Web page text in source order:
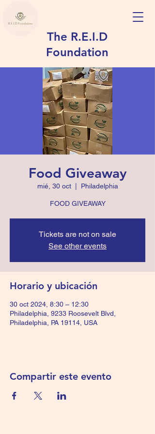
The R.E.I.D
Foundation
Food Giveaway
mié, 30 oct
  |
Philadelphia
FOOD GIVEAWAY
Tickets are not on sale
See other events
Horario y ubicación
30 oct 2024, 8:30 – 12:30
Philadelphia, 9233 Roosevelt Blvd,
Philadelphia, PA 19114, USA
Compartir este evento